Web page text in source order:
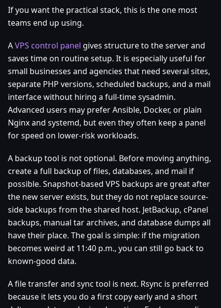
If you want the practical stack, this is the one most
teams end up using.
AVPS control panel gives structure to the server and
saves time on routine setup. It is especially useful for
small businesses and agencies that need several sites,
separate PHP versions, scheduled backups, and a mail
interface without hiring a full-time sysadmin.
Advanced users may prefer Ansible, Docker, or plain
Nginx and systemd, but even they often keep a panel
for speed on lower-risk workloads.
A backup tool is not optional. Before moving anything,
create a full backup of files, databases, and mail if
possible. Snapshot-based VPS backups are great after
the new server exists, but they do not replace source-
side backups from the shared host. JetBackup, cPanel
backups, manual tar archives, and database dumps all
have their place. The goal is simple: if the migration
becomes weird at 11:40 p.m., you can still go back to
known-good data.
A file transfer and sync tool is next. Rsync is preferred
because it lets you do a first copy early and a short